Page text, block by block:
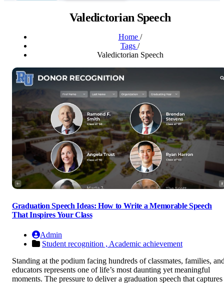
Valedictorian Speech
Home /
Tags /
Valedictorian Speech
Graduation Speech Ideas: How to Write a Memorable Speech
That Inspires Your Class
Admin
Student recognition , Academic achievement
Standing at the podium facing hundreds of classmates, families,
educators represents one of life’s most daunting yet meaningful
moments. The pressure to deliver a graduation speech that captures